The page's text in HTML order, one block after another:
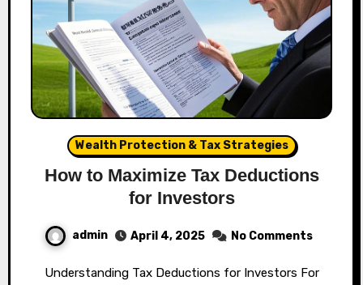
Wealth Protection & Tax Strategies
How to Maximize Tax Deductions
for Investors
admin April 4, 2025 No Comments
Understanding Tax Deductions for Investors For